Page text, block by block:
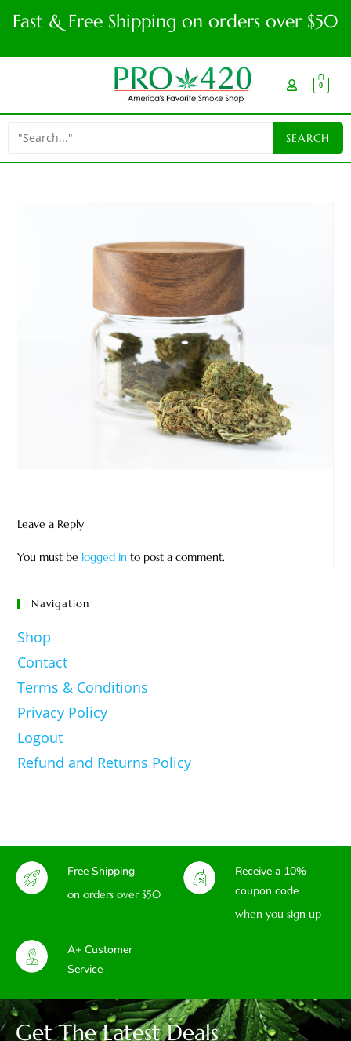
Fast & Free Shipping on orders over $50
0
Leave a Reply
You must be logged in to post a comment.
Navigation
Shop
Contact
Terms & Conditions
Privacy Policy
Logout
Refund and Returns Policy
Free Shipping
on orders over $50
Receive a 10%
coupon code
when you sign up
A+ Customer
Service
Get The Latest Deals